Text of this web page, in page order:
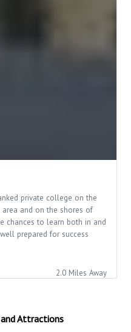
private college on the
and on the shores of
chances to learn both in and
prepared for success
2.0 Miles Away
Attractions